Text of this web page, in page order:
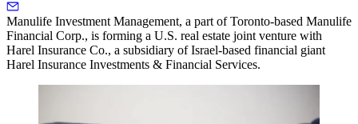
Manulife Investment Management, a part of Toronto-based Manulife
Financial Corp., is forming a U.S. real estate joint venture with
Harel Insurance Co., a subsidiary of Israel-based financial giant
Harel Insurance Investments & Financial Services.